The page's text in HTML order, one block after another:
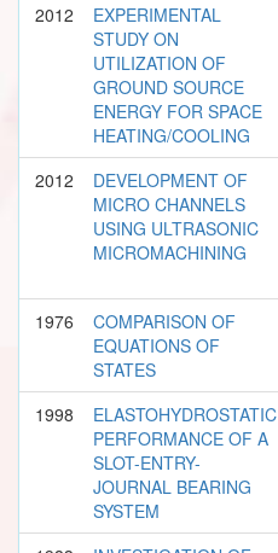
2012
EXPERIMENTAL
STUDY ON
UTILIZATION OF
GROUND SOURCE
ENERGY FOR SPACE
HEATING/COOLING
2012
DEVELOPMENT OF
MICRO CHANNELS
USING ULTRASONIC
MICROMACHINING
1976
COMPARISON OF
EQUATIONS OF
STATES
1998
ELASTOHYDROSTATIC
PERFORMANCE OF A
SLOT-ENTRY-
JOURNAL BEARING
SYSTEM